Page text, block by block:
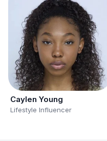
Caylen Young
Lifestyle Influencer